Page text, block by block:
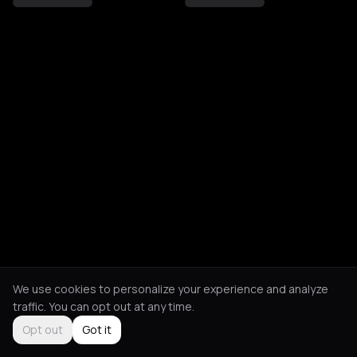
We use cookies to personalize your experience and analyze
traffic. You can opt out at any time.
Opt out
Got it